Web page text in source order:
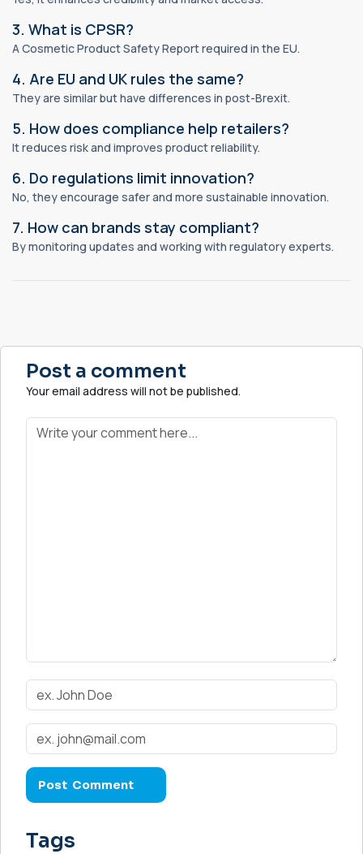
3. What is CPSR?
A Cosmetic Product Safety Report required in the EU.
4. Are EU and UK rules the same?
They are similar but have differences in post-Brexit.
5. How does compliance help retailers?
It reduces risk and improves product reliability.
6. Do regulations limit innovation?
No, they encourage safer and more sustainable innovation.
7. How can brands stay compliant?
By monitoring updates and working with regulatory experts.
Post a comment
Your email address will not be published.
Tags